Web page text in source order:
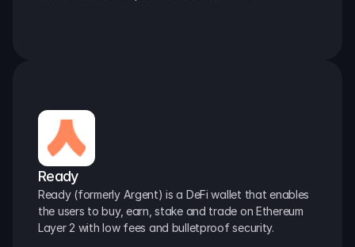
Ready
Ready (formerly Argent) is a DeFi wallet that enables
the users to buy, earn, stake and trade on Ethereum
Layer 2 with low fees and bulletproof security.